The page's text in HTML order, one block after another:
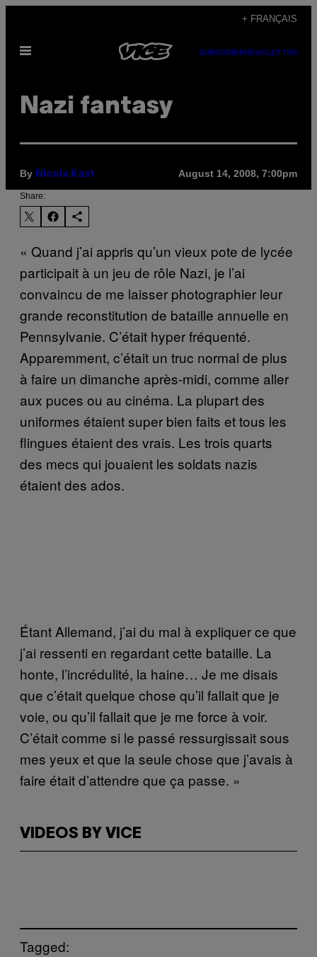
content
+ FRANÇAIS
Open
SUBSCRIBENEWSLETTER
Nazi fantasy
By Nicola Kast August 14, 2008, 7:00pm
Share:
« Quand j’ai appris qu’un vieux pote de lycée
participait à un jeu de rôle Nazi, je l’ai
convaincu de me laisser photographier leur
grande reconstitution de bataille annuelle en
Pennsylvanie. C’était hyper fréquenté.
Apparemment, c’était un truc normal de plus
à faire un dimanche après-midi, comme aller
aux puces ou au cinéma. La plupart des
uniformes étaient super bien faits et tous les
flingues étaient des vrais. Les trois quarts
des mecs qui jouaient les soldats nazis
étaient des ados.
Étant Allemand, j’ai du mal à expliquer ce que
j’ai ressenti en regardant cette bataille. La
honte, l’incrédulité, la haine… Je me disais
que c’était quelque chose qu’il fallait que je
voie, ou qu’il fallait que je me force à voir.
C’était comme si le passé ressurgissait sous
mes yeux et que la seule chose que j’avais à
faire était d’attendre que ça passe. »
VIDEOS BY VICE
Tagged: